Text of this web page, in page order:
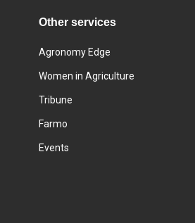
Other services
Agronomy Edge
Women in Agriculture
Tribune
Farmo
Events